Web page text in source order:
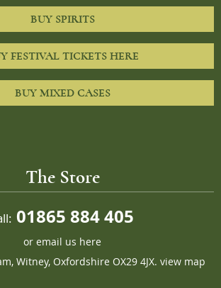
BUY SPIRITS
FESTIVAL TICKETS HERE
BUY MIXED CASES
The Store
01865 884 405
or email us here
Witney, Oxfordshire OX29 4JX. view map